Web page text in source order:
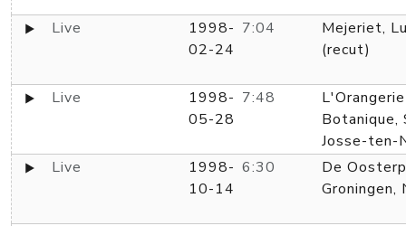
Live
1998-
02-24
7:04
Mejeriet,
(recut)
Live
1998-
05-28
7:48
Botanique,
Josse-ten-
Live
1998-
10-14
6:30
De
Groningen,